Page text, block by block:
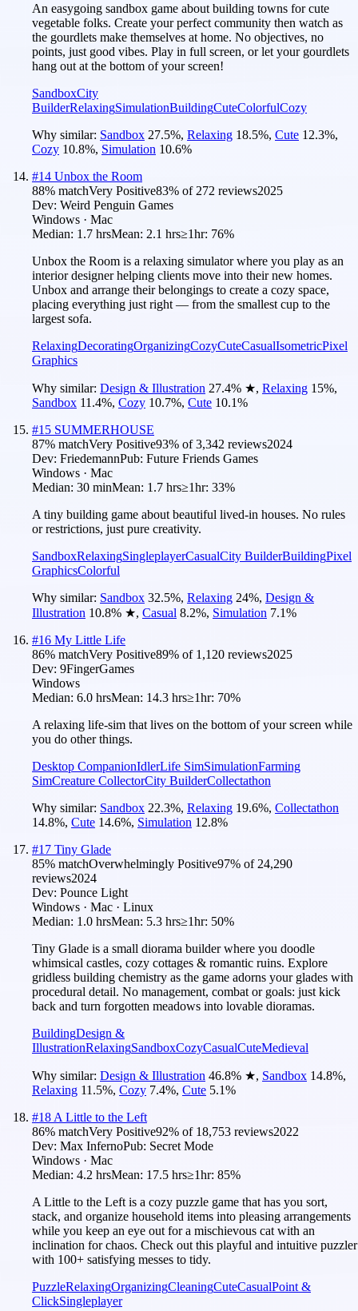
An easygoing sandbox game about building towns for cute
vegetable folks. Create your perfect community then watch as
the gourdlets make themselves at home. No objectives, no
points, just good vibes. Play in full screen, or let your gourdlets
hang out at the bottom of your screen!
SandboxCity
BuilderRelaxingSimulationBuildingCuteColorfulCozy
Why similar: Sandbox 27.5%, Relaxing 18.5%, Cute 12.3%,
Cozy 10.8%, Simulation 10.6%
#14 Unbox the Room
88% matchVery Positive83% of 272 reviews2025
Dev: Weird Penguin Games
Windows · Mac
Median: 1.7 hrsMean: 2.1 hrs≥1hr: 76%
Unbox the Room is a relaxing simulator where you play as an
interior designer helping clients move into their new homes.
Unbox and arrange their belongings to create a cozy space,
placing everything just right — from the smallest cup to the
largest sofa.
RelaxingDecoratingOrganizingCozyCuteCasualIsometricPixel
Graphics
Why similar: Design & Illustration 27.4% ★, Relaxing 15%,
Sandbox 11.4%, Cozy 10.7%, Cute 10.1%
#15 SUMMERHOUSE
87% matchVery Positive93% of3,342 reviews2024
Dev: FriedemannPub: Future Friends Games
Windows · Mac
Median: 30 minMean: 1.7 hrs≥1hr: 33%
A tiny building game about beautiful lived-in houses. No rules
or restrictions, just pure creativity.
SandboxRelaxingSingleplayerCasualCity BuilderBuildingPixel
GraphicsColorful
Why similar: Sandbox 32.5%, Relaxing 24%, Design &
Illustration 10.8% ★, Casual 8.2%, Simulation 7.1%
#16 My Little Life
86% matchVery Positive89% of 1,120 reviews2025
Dev: 9FingerGames
Windows
Median: 6.0 hrsMean: 14.3 hrs≥1hr: 70%
A relaxing life-sim that lives on the bottom of your screen while
you do other things.
Desktop CompanionIdlerLife SimSimulationFarming
SimCreature CollectorCity BuilderCollectathon
Why similar: Sandbox 22.3%, Relaxing 19.6%, Collectathon
14.8%, Cute 14.6%, Simulation 12.8%
#17 Tiny Glade
85% matchOverwhelmingly Positive97% of 24,290
reviews2024
Dev: Pounce Light
Windows · Mac · Linux
Median: 1.0 hrsMean: 5.3 hrs≥1hr: 50%
Tiny Glade is a small diorama builder where you doodle
whimsical castles, cozy cottages & romantic ruins. Explore
gridless building chemistry as the game adorns your glades with
procedural detail. No management, combat or goals: just kick
back and turn forgotten meadows into lovable dioramas.
BuildingDesign &
IllustrationRelaxingSandboxCozyCasualCuteMedieval
Why similar: Design & Illustration 46.8% ★, Sandbox 14.8%,
Relaxing 11.5%, Cozy 7.4%, Cute 5.1%
#18 A Little to the Left
86% matchVery Positive92% of 18,753 reviews2022
Dev: Max InfernoPub: Secret Mode
Windows · Mac
Median: 4.2 hrsMean: 17.5 hrs≥1hr: 85%
A Little to the Left is a cozy puzzle game that has you sort,
stack, and organize household items into pleasing arrangements
while you keep an eye out for a mischievous cat with an
inclination for chaos. Check out this playful and intuitive puzzler
with 100+ satisfying messes to tidy.
PuzzleRelaxingOrganizingCleaningCuteCasualPoint &
ClickSingleplayer